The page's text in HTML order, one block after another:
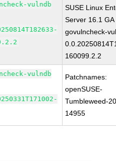
vulndb
SUSE Linux
Server 16.1 GA
govulncheck-
160099.2.2
vulndb
Patchnames:
openSUSE-
Tumbleweed-
14955